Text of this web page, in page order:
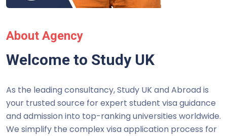
About Agency
Welcome to Study UK
As the leading consultancy, Study UK and Abroad is
your trusted source for expert student visa guidance
and admission into top-ranking universities worldwide.
We simplify the complex visa application process for